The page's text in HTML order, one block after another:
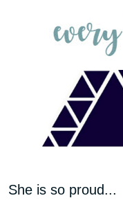
She is so proud...